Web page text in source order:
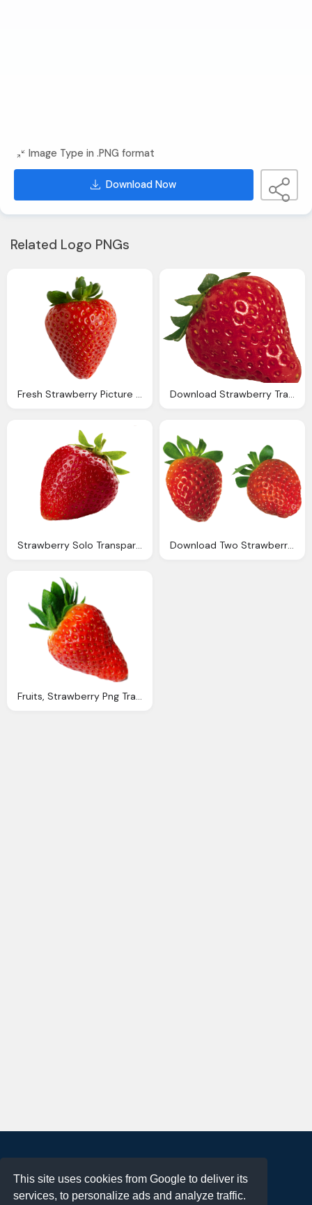
This site uses cookies from Google to deliver its
services, to personalize ads and analyze traffic.
Image Type in .PNG format
Download Now
Related Logo PNGs
Fresh Strawberry Picture Transparent Download Strawberry Transparent Images Png Image
Strawberry Solo Transparent Png Download Two Strawberry Image Transparent Background
Fruits, Strawberry Png Transparent Images Png Only
Terms of Use